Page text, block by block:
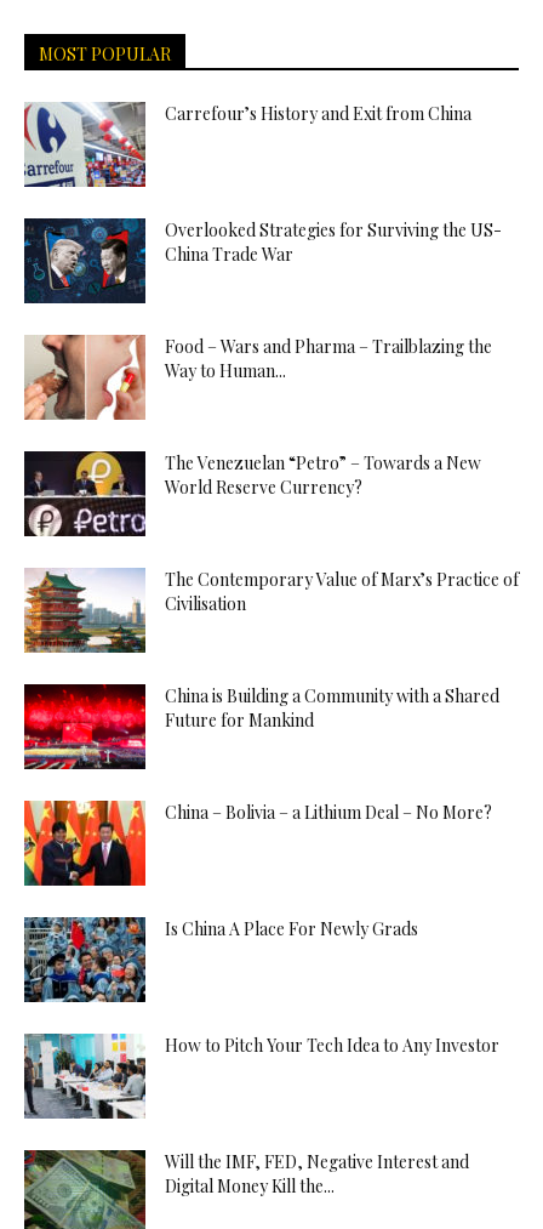
MOST POPULAR
Carrefour’s History and Exit from China
Overlooked Strategies for Surviving the US-
China Trade War
Food – Wars and Pharma – Trailblazing the
Way to Human...
The Venezuelan “Petro” – Towards a New
World Reserve Currency?
The Contemporary Value of Marx’s Practice of
Civilisation
China is Building a Community with a Shared
Future for Mankind
China – Bolivia – a Lithium Deal – No More?
Is China A Place For Newly Grads
How to Pitch Your Tech Idea to Any Investor
Will the IMF, FED, Negative Interest and
Digital Money Kill the...